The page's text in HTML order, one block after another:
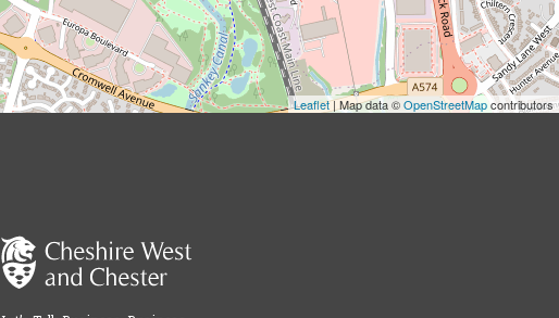
Leaflet| Map data ©OpenStreetMapcontributors